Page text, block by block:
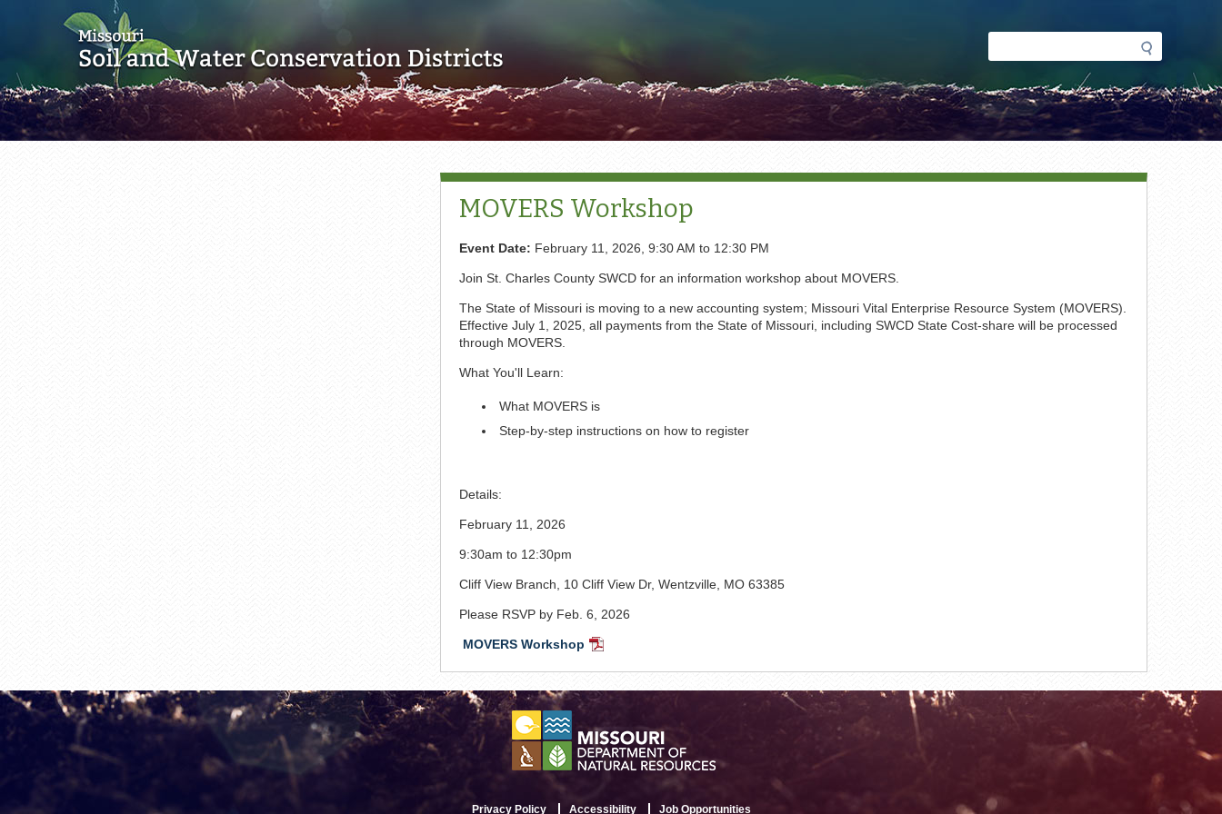
Search
form
MOVERS Workshop
Event Date: February 11, 2026, 9:30 AM to 12:30 PM
Join St. Charles County SWCD for an information workshop about MOVERS.
The State of Missouri is moving to a new accounting system; Missouri Vital Enterprise Resource System (MOVERS).
Effective July 1, 2025, all payments from the State of Missouri, including SWCD State Cost-share will be processed
through MOVERS.
What You'll Learn:
What MOVERS is
Step-by-step instructions on how to register
Details:
February 11, 2026
9:30am to 12:30pm
Cliff View Branch, 10 Cliff View Dr, Wentzville, MO 63385
Please RSVP by Feb. 6, 2026
MOVERS Workshop PDF
Privacy Policy Accessibility Job Opportunities